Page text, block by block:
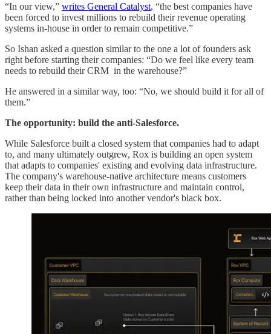
“In our view,” writes General Catalyst, “the best companies have
been forced to invest millions to rebuild their revenue operating
systems in-house in order to remain competitive.”
So Ishan asked a question similar to the one a lot of founders ask
right before starting their companies: “Do we feel like every team
needs to rebuild their CRM in the warehouse?”
He answered in a similar way, too: “No, we should build it for all of
them.”
The opportunity: build the anti-Salesforce.
While Salesforce built a closed system that companies had to adapt
to, and many ultimately outgrew, Rox is building an open system
that adapts to companies' existing and evolving data infrastructure.
The company's warehouse-native architecture means customers
keep their data in their own infrastructure and maintain control,
rather than being locked into another vendor's black box.